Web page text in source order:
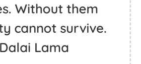
Without them
cannot survive.
Lama